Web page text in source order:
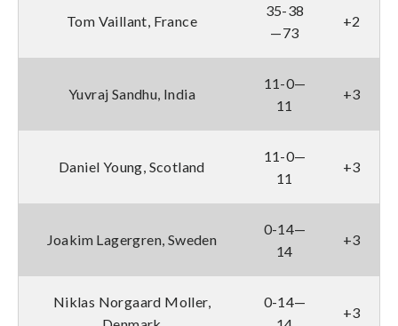
Tom Vaillant, France
35-38
—73
+2
Yuvraj Sandhu, India
11-0—
11
+3
Daniel Young, Scotland
11-0—
11
+3
Joakim Lagergren, Sweden
0-14—
14
+3
Niklas Norgaard Moller,
0-14—
+3